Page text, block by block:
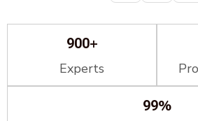
900+
Experts
99%